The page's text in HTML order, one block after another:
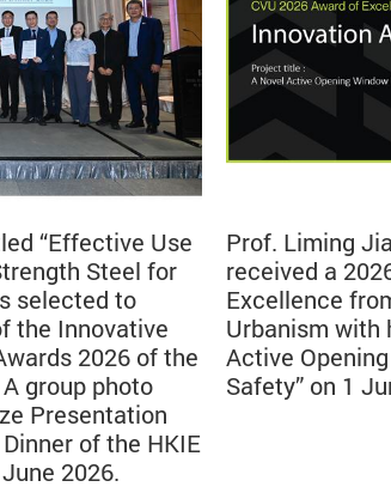
“Effective Use
Steel for
selected to
the Innovative
2026 of the
group photo
Presentation
of the HKIE
2026.
Prof. Liming
received a
Excellence
Urbanism with
Active
Safety” on 1